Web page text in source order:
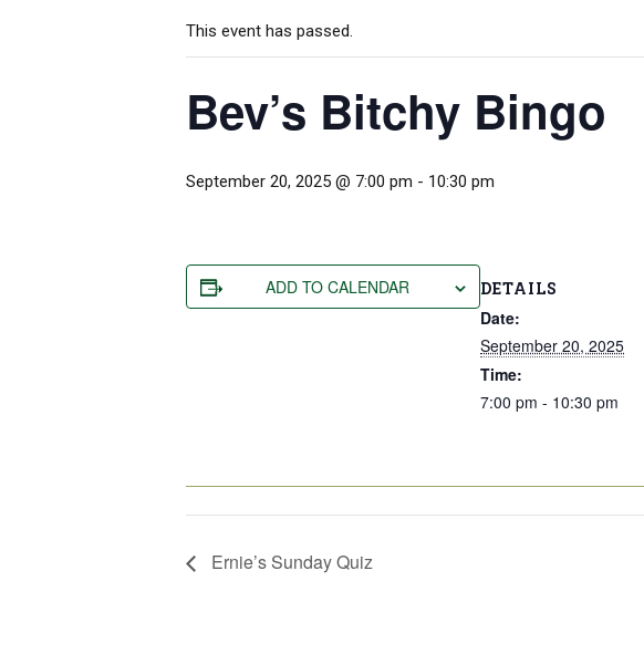
This event has passed.
Bev’s Bitchy Bingo
September 20, 2025 @ 7:00 pm - 10:30 pm
ADD TO CALENDAR DETAILS
Date:
September 20, 2025
Time:
7:00 pm - 10:30 pm
Ernie’s Sunday Quiz